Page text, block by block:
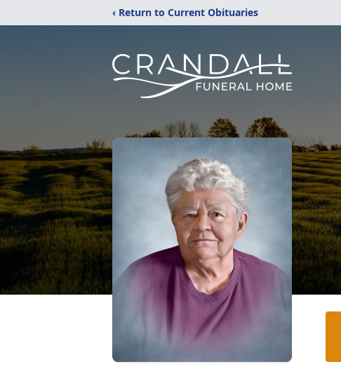
‹ Return to Current Obituaries